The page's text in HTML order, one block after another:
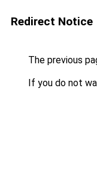
Redirect Notice
The previous
If you do not